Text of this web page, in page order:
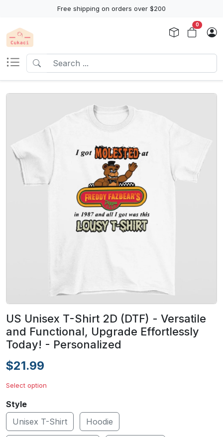
Free shipping on orders over $200
0
US Unisex T-Shirt 2D (DTF) - Versatile
and Functional, Upgrade Effortlessly
Today! - Personalized
$21.99
Select option
Style
Unisex T-Shirt
Hoodie